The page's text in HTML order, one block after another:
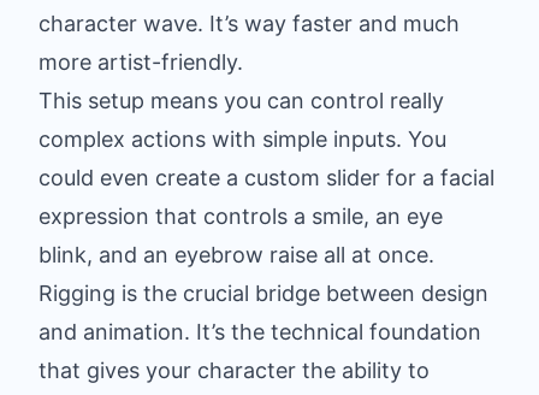
character wave. It’s way faster and much
more artist-friendly.
This setup means you can control really
complex actions with simple inputs. You
could even create a custom slider for a facial
expression that controls a smile, an eye
blink, and an eyebrow raise all at once.
Rigging is the crucial bridge between design
and animation. It’s the technical foundation
that gives your character the ability to